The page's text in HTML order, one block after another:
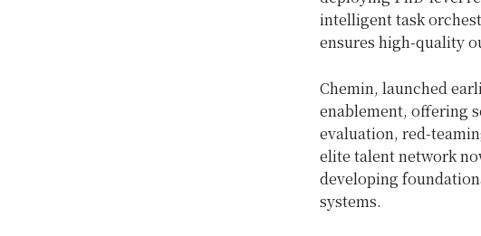
intelligent task
ensures high-quality
Chemin, launched
enablement, offering
evaluation, red-
elite talent network
developing
systems.